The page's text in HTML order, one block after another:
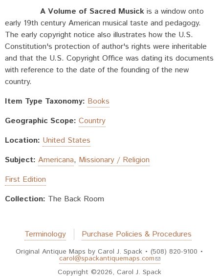
A Volume of Sacred Musick is a window onto
early 19th century American musical taste and pedagogy.
The early copyright notice also illustrates how the U.S.
Constitution's protection of author's rights were inheritable
and that the U.S. Copyright Office was dating its documents
with reference to the date of the founding of the new
country.
Item Type Taxonomy: Books
Geographic Scope: Country
Location: United States
Subject: Americana, Missionary / Religion
First Edition
Collection: The Back Room
Terminology Purchase Policies & Procedures
Original Antique Maps by Carol J. Spack • (508) 820-9100 •
carol@spackantiquemaps.com
(link sends e-mail)
Copyright ©2026, Carol J. Spack